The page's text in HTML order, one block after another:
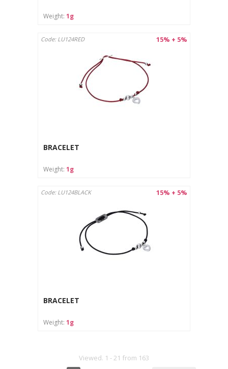
Weight: 1g
15% + 5%
Code: LU124RED
BRACELET
Weight: 1g
15% + 5%
Code: LU124BLACK
BRACELET
Weight: 1g
Viewed. 1 - 21 from 163